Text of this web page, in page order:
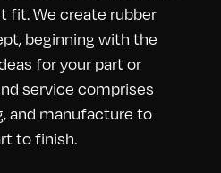
fit. We create rubber
beginning with the
for your part or
service comprises
and manufacture to
to finish.